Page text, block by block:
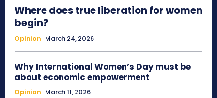
Where does true liberation for women
begin?
Opinion March 24, 2026
Why International Women’s Day must be
about economic empowerment
Opinion March 11, 2026